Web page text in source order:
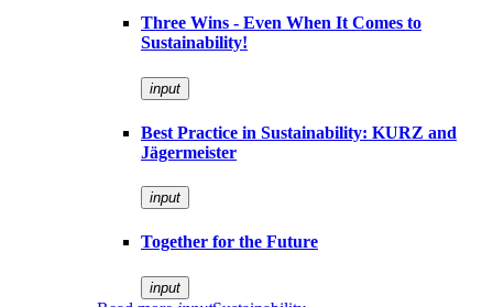
Three Wins - Even When It Comes to
Sustainability!
input
Best Practice in Sustainability: KURZ and
Jägermeister
input
Together for the Future
input